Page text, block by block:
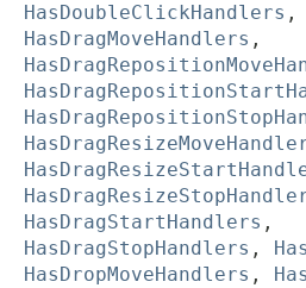
HasDoubleClickHandlers ,
HasDragMoveHandlers ,
HasDragStartHandlers ,
HasDragStopHandlers ,
HasDropMoveHandlers ,